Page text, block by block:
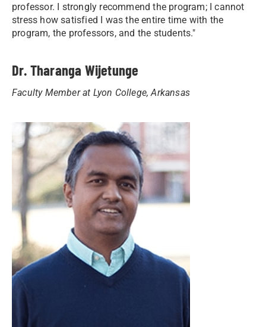
professor. I strongly recommend the program; I cannot
stress how satisfied I was the entire time with the
program, the professors, and the students."
Dr. Tharanga Wijetunge
Faculty Member at Lyon College, Arkansas